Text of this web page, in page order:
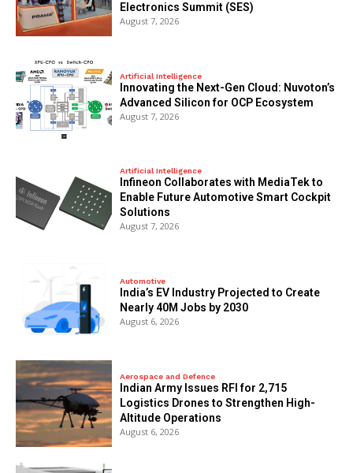
Electronics Summit (SES)
August 7, 2026
Artificial Intelligence
Innovating the Next-Gen Cloud: Nuvoton’s
Advanced Silicon for OCP Ecosystem
August 7, 2026
Artificial Intelligence
Infineon Collaborates with MediaTek to
Enable Future Automotive Smart Cockpit
Solutions
August 7, 2026
Automotive
India’s EV Industry Projected to Create
Nearly 40M Jobs by 2030
August 6, 2026
Aerospace and Defence
Indian Army Issues RFI for 2,715
Logistics Drones to Strengthen High-
Altitude Operations
August 6, 2026